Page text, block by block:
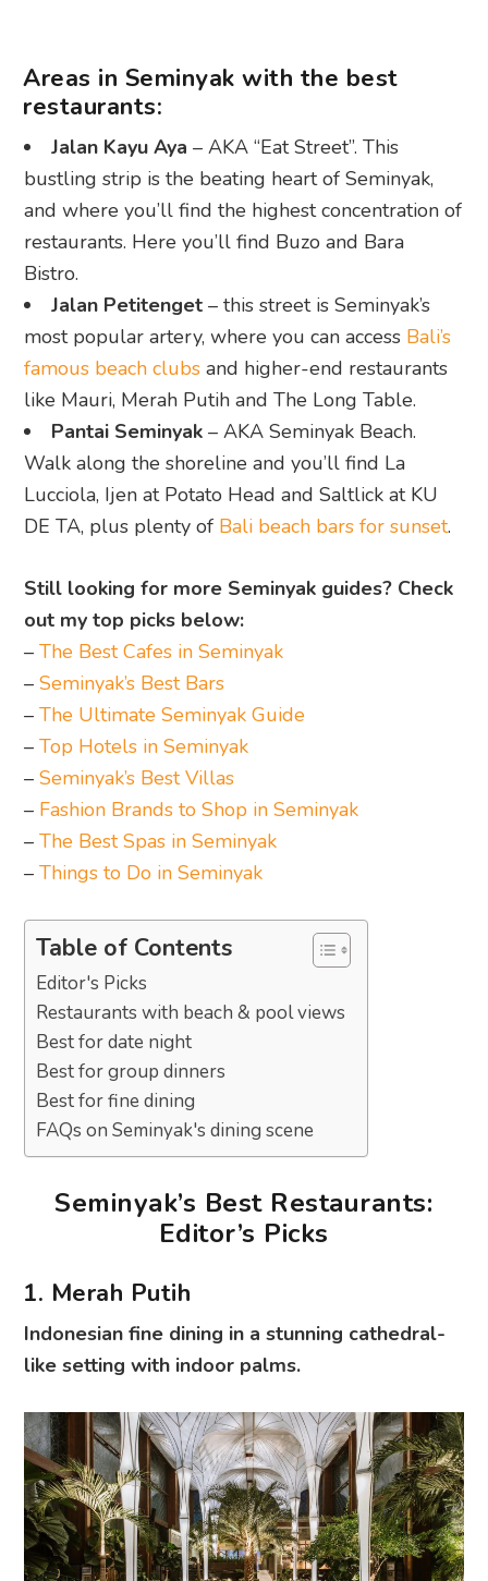
Areas in Seminyak with the best
restaurants:
Jalan Kayu Aya – AKA “Eat Street”. This
bustling strip is the beating heart of Seminyak,
and where you’ll find the highest concentration of
restaurants. Here you’ll find Buzo and Bara
Bistro.
Jalan Petitenget – this street is Seminyak’s
most popular artery, where you can access Bali’s
famous beach clubs and higher-end restaurants
like Mauri, Merah Putih and The Long Table.
Pantai Seminyak – AKA Seminyak Beach.
Walk along the shoreline and you’ll find La
Lucciola, Ijen at Potato Head and Saltlick at KU
DE TA, plus plenty of Bali beach bars for sunset.
Still looking for more Seminyak guides? Check
out my top picks below:
–The Best Cafes in Seminyak
–Seminyak’s Best Bars
–The Ultimate Seminyak Guide
–Top Hotels in Seminyak
–Seminyak’s Best Villas
– Fashion Brands to Shop in Seminyak
–The Best Spas in Seminyak
–Things to Do in Seminyak
Table of Contents
Editor's Picks
Restaurants with beach & pool views
Best for date night
Best for group dinners
Best for fine dining
FAQs on Seminyak's dining scene
Seminyak’s Best Restaurants:
Editor’s Picks
1. Merah Putih
Indonesian fine dining in a stunning cathedral-
like setting with indoor palms.